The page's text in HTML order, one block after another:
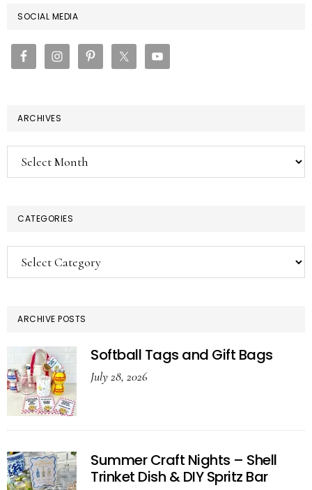
PRIMARY
SIDEBAR
SOCIAL MEDIA
ARCHIVES
Archives
CATEGORIES
Categories
ARCHIVE POSTS
Softball Tags and Gift Bags
July 28, 2026
Summer Craft Nights – Shell
Trinket Dish & DIY Spritz Bar